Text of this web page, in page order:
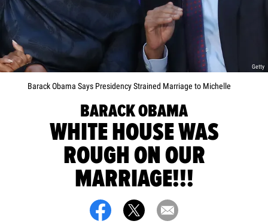
Getty
Barack Obama Says Presidency Strained Marriage to Michelle
BARACK OBAMA
WHITE HOUSE WAS
ROUGH ON OUR
MARRIAGE!!!